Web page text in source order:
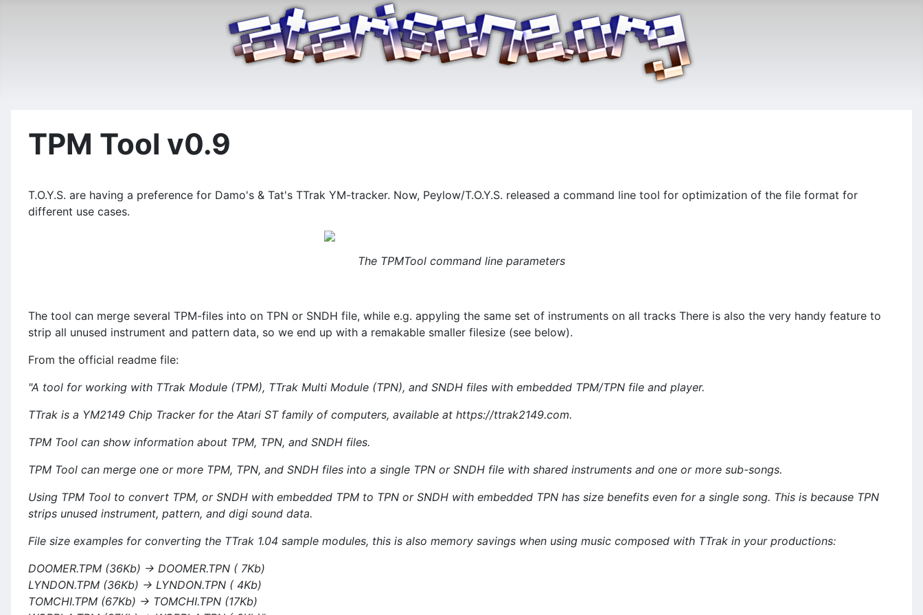
TPM Tool v0.9
T.O.Y.S. are having a preference for Damo's & Tat's TTrak YM-tracker. Now, Peylow/T.O.Y.S. released a command line tool for optimization of the file format for
different use cases.
The TPMTool command line parameters
The tool can merge several TPM-files into on TPN or SNDH file, while e.g. appyling the same set of instruments on all tracks There is also the very handy feature to
strip all unused instrument and pattern data, so we end up with a remakable smaller filesize (see below).
From the official readme file:
"A tool for working with TTrak Module (TPM), TTrak Multi Module (TPN), and SNDH files with embedded TPM/TPN file and player.
TTrak is a YM2149 Chip Tracker for the Atari ST family of computers, available at https://ttrak2149.com.
TPM Tool can show information about TPM, TPN, and SNDH files.
TPM Tool can merge one or more TPM, TPN, and SNDH files into a single TPN or SNDH file with shared instruments and one or more sub-songs.
Using TPM Tool to convert TPM, or SNDH with embedded TPM to TPN or SNDH with embedded TPN has size benefits even for a single song. This is because TPN
strips unused instrument, pattern, and digi sound data.
File size examples for converting the TTrak 1.04 sample modules, this is also memory savings when using music composed with TTrak in your productions:
DOOMER.TPM (36Kb) -> DOOMER.TPN ( 7Kb)
LYNDON.TPM (36Kb) -> LYNDON.TPN ( 4Kb)
TOMCHI.TPM (67Kb) -> TOMCHI.TPN (17Kb)